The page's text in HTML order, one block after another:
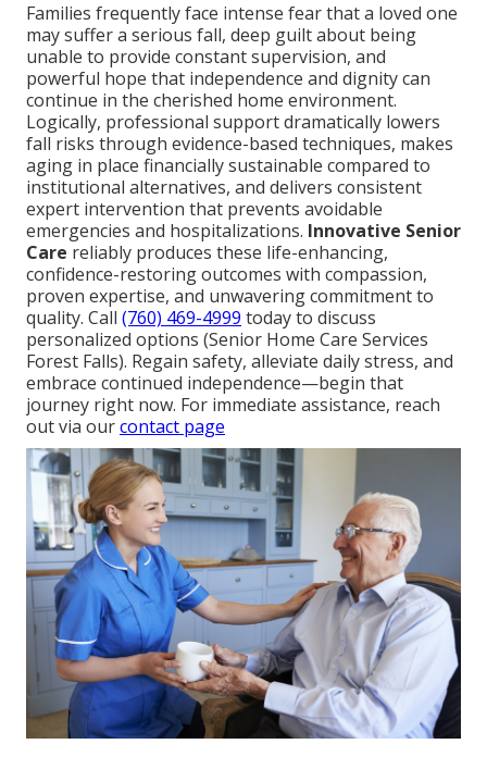
Families frequently face intense fear that a loved one
may suffer a serious fall, deep guilt about being
unable to provide constant supervision, and
powerful hope that independence and dignity can
continue in the cherished home environment.
Logically, professional support dramatically lowers
fall risks through evidence-based techniques, makes
aging in place financially sustainable compared to
institutional alternatives, and delivers consistent
expert intervention that prevents avoidable
emergencies and hospitalizations. Innovative Senior
Care reliably produces these life-enhancing,
confidence-restoring outcomes with compassion,
proven expertise, and unwavering commitment to
quality. Call (760) 469-4999 today to discuss
personalized options (Senior Home Care Services
Forest Falls). Regain safety, alleviate daily stress, and
embrace continued independence—begin that
journey right now. For immediate assistance, reach
out via ourcontact page